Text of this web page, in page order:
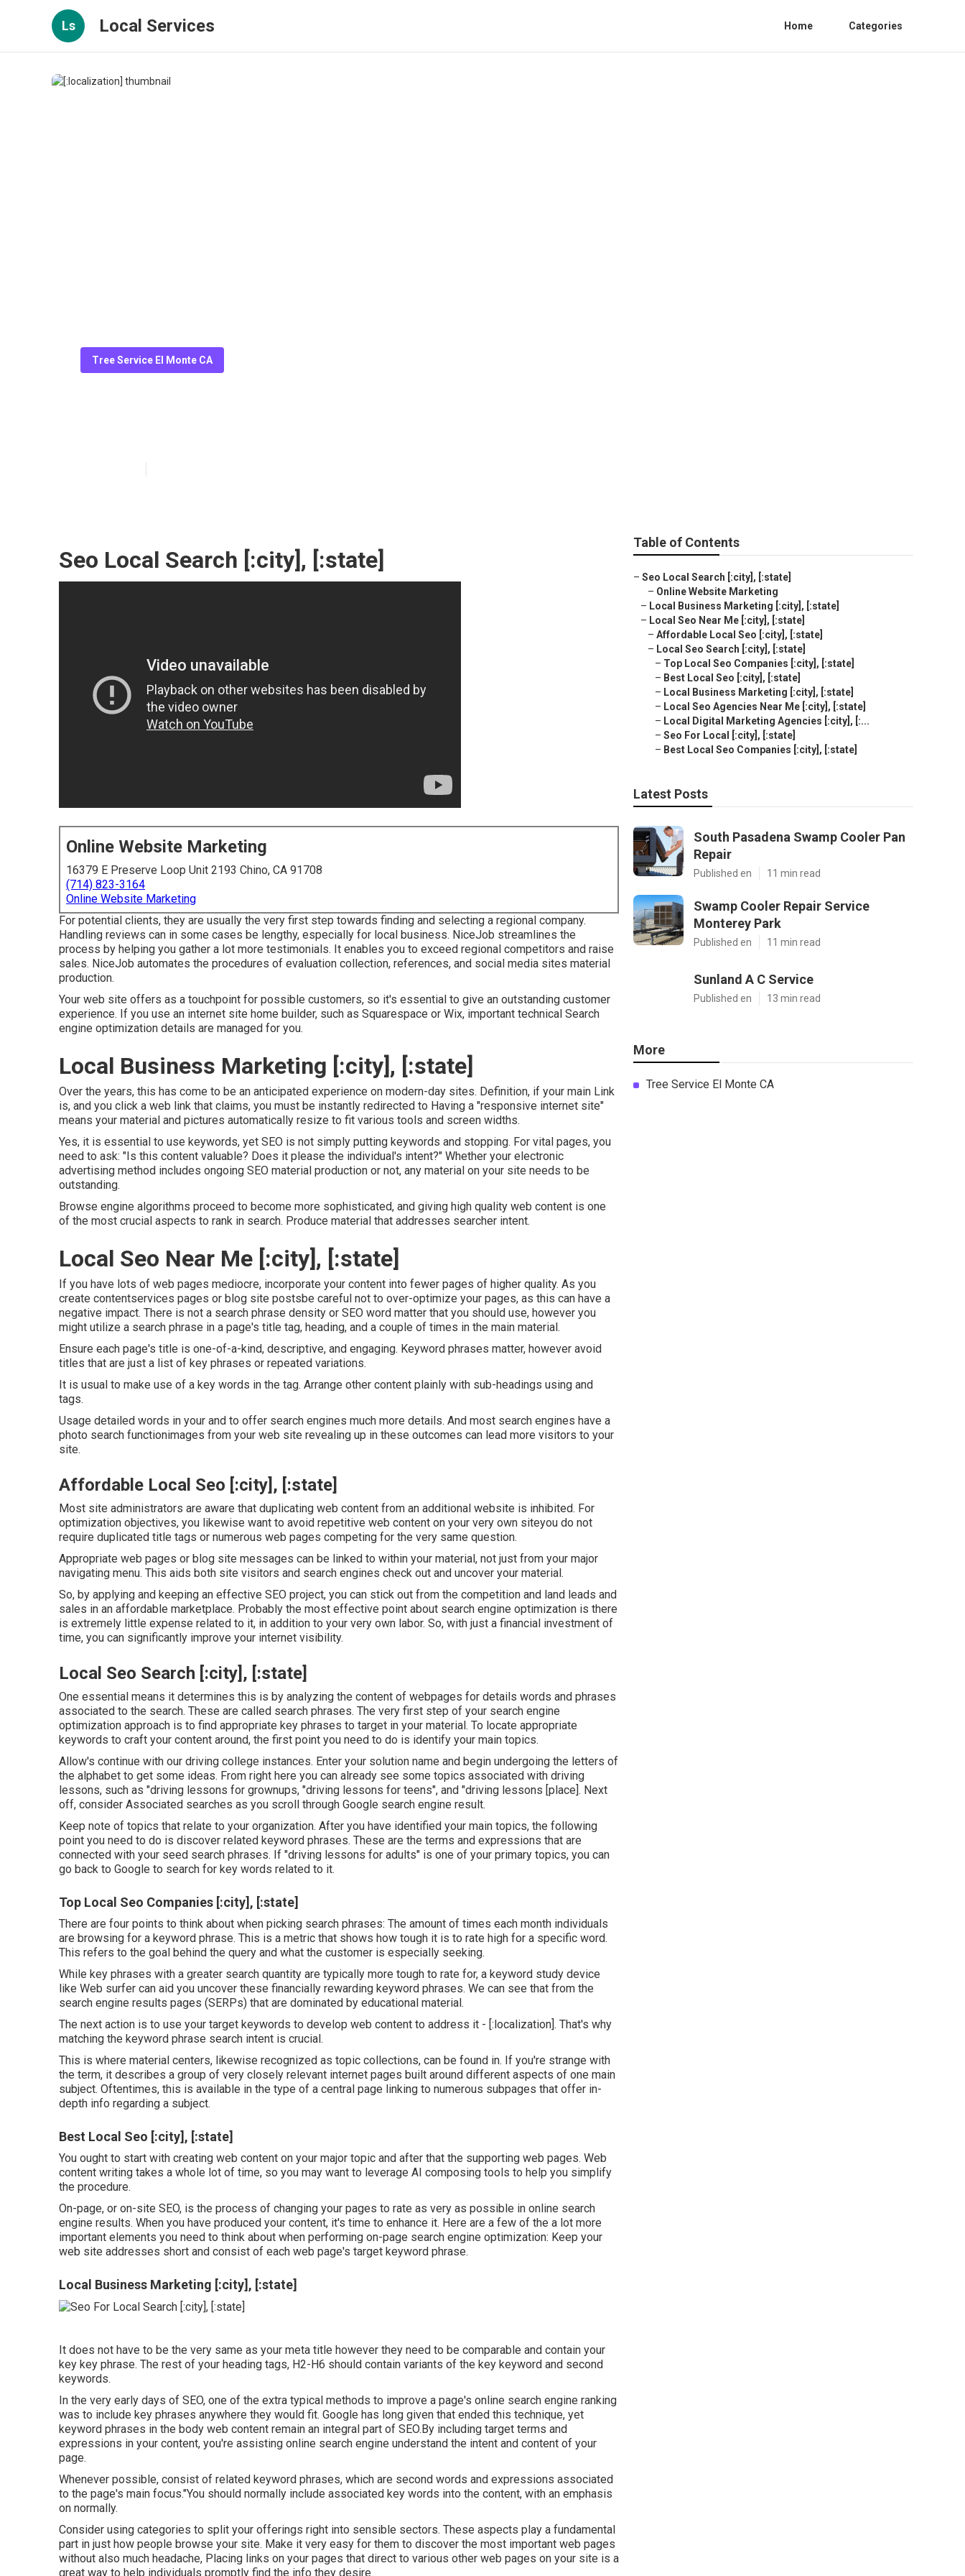
Ls Local Services Home Categories
Tree Service El Monte CA
Seo Local Search [:city], [:state]
Online Website Marketing
16379 E Preserve Loop Unit 2193 Chino, CA 91708
(714) 823-3164
Online Website Marketing
For potential clients, they are usually the very first step towards finding and selecting a regional company.
Handling reviews can in some cases be lengthy, especially for local business. NiceJob streamlines the
process by helping you gather a lot more testimonials. It enables you to exceed regional competitors and raise
sales. NiceJob automates the procedures of evaluation collection, references, and social media sites material
production.
Your web site offers as a touchpoint for possible customers, so it's essential to give an outstanding customer
experience. If you use an internet site home builder, such as Squarespace or Wix, important technical Search
engine optimization details are managed for you.
Local Business Marketing [:city], [:state]
Over the years, this has come to be an anticipated experience on modern-day sites. Definition, if your main Link
is, and you click a web link that claims, you must be instantly redirected to Having a "responsive internet site"
means your material and pictures automatically resize to fit various tools and screen widths.
Yes, it is essential to use keywords, yet SEO is not simply putting keywords and stopping. For vital pages, you
need to ask: "Is this content valuable? Does it please the individual's intent?" Whether your electronic
advertising method includes ongoing SEO material production or not, any material on your site needs to be
outstanding.
Browse engine algorithms proceed to become more sophisticated, and giving high quality web content is one
of the most crucial aspects to rank in search. Produce material that addresses searcher intent.
Local Seo Near Me [:city], [:state]
If you have lots of web pages mediocre, incorporate your content into fewer pages of higher quality. As you
create contentservices pages or blog site postsbe careful not to over-optimize your pages, as this can have a
negative impact. There is not a search phrase density or SEO word matter that you should use, however you
might utilize a search phrase in a page's title tag, heading, and a couple of times in the main material.
Ensure each page's title is one-of-a-kind, descriptive, and engaging. Keyword phrases matter, however avoid
titles that are just a list of key phrases or repeated variations.
It is usual to make use of a key words in the tag. Arrange other content plainly with sub-headings using and
tags.
Usage detailed words in your and to offer search engines much more details. And most search engines have a
photo search functionimages from your web site revealing up in these outcomes can lead more visitors to your
site.
Affordable Local Seo [:city], [:state]
Most site administrators are aware that duplicating web content from an additional website is inhibited. For
optimization objectives, you likewise want to avoid repetitive web content on your very own siteyou do not
require duplicated title tags or numerous web pages competing for the very same question.
Appropriate web pages or blog site messages can be linked to within your material, not just from your major
navigating menu. This aids both site visitors and search engines check out and uncover your material.
So, by applying and keeping an effective SEO project, you can stick out from the competition and land leads and
sales in an affordable marketplace. Probably the most effective point about search engine optimization is there
is extremely little expense related to it, in addition to your very own labor. So, with just a financial investment of
time, you can significantly improve your internet visibility.
Local Seo Search [:city], [:state]
One essential means it determines this is by analyzing the content of webpages for details words and phrases
associated to the search. These are called search phrases. The very first step of your search engine
optimization approach is to find appropriate key phrases to target in your material. To locate appropriate
keywords to craft your content around, the first point you need to do is identify your main topics.
Allow's continue with our driving college instances. Enter your solution name and begin undergoing the letters of
the alphabet to get some ideas. From right here you can already see some topics associated with driving
lessons, such as "driving lessons for grownups, "driving lessons for teens", and "driving lessons [place]. Next
off, consider Associated searches as you scroll through Google search engine result.
Keep note of topics that relate to your organization. After you have identified your main topics, the following
point you need to do is discover related keyword phrases. These are the terms and expressions that are
connected with your seed search phrases. If "driving lessons for adults" is one of your primary topics, you can
go back to Google to search for key words related to it.
Top Local Seo Companies [:city], [:state]
There are four points to think about when picking search phrases: The amount of times each month individuals
are browsing for a keyword phrase. This is a metric that shows how tough it is to rate high for a specific word.
This refers to the goal behind the query and what the customer is especially seeking.
While key phrases with a greater search quantity are typically more tough to rate for, a keyword study device
like Web surfer can aid you uncover these financially rewarding keyword phrases. We can see that from the
search engine results pages (SERPs) that are dominated by educational material.
The next action is to use your target keywords to develop web content to address it - [:localization]. That's why
matching the keyword phrase search intent is crucial.
This is where material centers, likewise recognized as topic collections, can be found in. If you're strange with
the term, it describes a group of very closely relevant internet pages built around different aspects of one main
subject. Oftentimes, this is available in the type of a central page linking to numerous subpages that offer in-
depth info regarding a subject.
Best Local Seo [:city], [:state]
You ought to start with creating web content on your major topic and after that the supporting web pages. Web
content writing takes a whole lot of time, so you may want to leverage AI composing tools to help you simplify
the procedure.
On-page, or on-site SEO, is the process of changing your pages to rate as very as possible in online search
engine results. When you have produced your content, it's time to enhance it. Here are a few of the a lot more
important elements you need to think about when performing on-page search engine optimization: Keep your
web site addresses short and consist of each web page's target keyword phrase.
Local Business Marketing [:city], [:state]
It does not have to be the very same as your meta title however they need to be comparable and contain your
key key phrase. The rest of your heading tags, H2-H6 should contain variants of the key keyword and second
keywords.
In the very early days of SEO, one of the extra typical methods to improve a page's online search engine ranking
was to include key phrases anywhere they would fit. Google has long given that ended this technique, yet
keyword phrases in the body web content remain an integral part of SEO.By including target terms and
expressions in your content, you're assisting online search engine understand the intent and content of your
page.
Whenever possible, consist of related keyword phrases, which are second words and expressions associated
to the page's main focus."You should normally include associated key words into the content, with an emphasis
on normally.
Consider using categories to split your offerings right into sensible sectors. These aspects play a fundamental
part in just how people browse your site. Make it very easy for them to discover the most important web pages
without also much headache, Placing links on your pages that direct to various other web pages on your site is a
great way to help individuals promptly find the info they desire.
Table of Contents
– Seo Local Search [:city], [:state]
– Online Website Marketing
– Local Business Marketing [:city], [:state]
– Local Seo Near Me [:city], [:state]
– Affordable Local Seo [:city], [:state]
– Local Seo Search [:city], [:state]
– Top Local Seo Companies [:city], [:state]
– Best Local Seo [:city], [:state]
– Local Business Marketing [:city], [:state]
– Local Seo Agencies Near Me [:city], [:state]
– Local Digital Marketing Agencies [:city], [:...
– Seo For Local [:city], [:state]
– Best Local Seo Companies [:city], [:state]
Latest Posts
South Pasadena Swamp Cooler Pan
Repair
Published en 11 min read
Swamp Cooler Repair Service
Monterey Park
Published en 11 min read
Sunland A C Service
Published en 13 min read
More
Tree Service El Monte CA